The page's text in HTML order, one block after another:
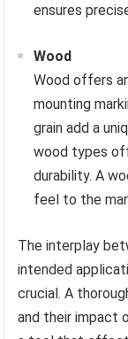
ensures
Wood
Wood offers
mounting
grain add a
wood types
durability. A
feel to the
The interplay
intended
crucial. A
and their impact